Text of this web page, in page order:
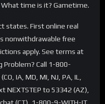
time is it? Gametime.
states. First online real
nonwithdrawable free
apply. See terms at
Problem? Call 1-800-
IA, MD, MI, NJ, PA, IL,
NEXTSTEP to 53342 (AZ),